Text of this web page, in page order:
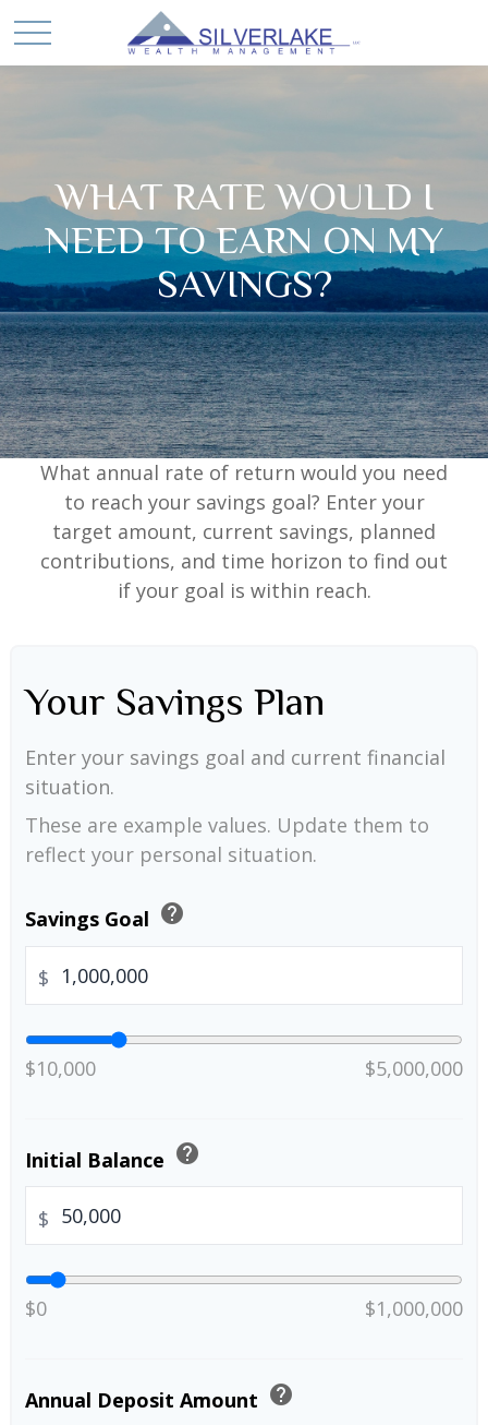
WHAT RATE WOULD I
NEED TO EARN ON MY
SAVINGS?
What annual rate of return would you need
to reach your savings goal? Enter your
target amount, current savings, planned
contributions, and time horizon to find out
if your goal is within reach.
Your Savings Plan
Enter your savings goal and current financial
situation.
These are example values. Update them to
reflect your personal situation.
Savings Goal help
$
$10,000 $5,000,000
Initial Balance help
$
$0 $1,000,000
Annual Deposit Amount help